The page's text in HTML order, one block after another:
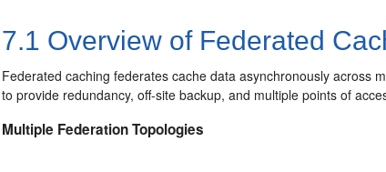
7.1 Overview of Federated
Federated caching federates cache data asynchronously across
to provide redundancy, off-site backup, and multiple points of
Multiple Federation Topologies